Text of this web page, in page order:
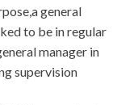
general
to be in regular
manager in
supervision